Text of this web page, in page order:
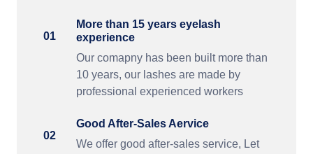
01
More than 15 years eyelash
experience
Our comapny has been built more than
10 years, our lashes are made by
professional experienced workers
02
Good After-Sales Aervice
We offer good after-sales service, Let